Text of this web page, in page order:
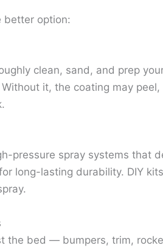
better option:
clean, sand, and prep
Without it, the coating may
pressure spray systems that
long-lasting durability. DIY
the bed — bumpers, trim,